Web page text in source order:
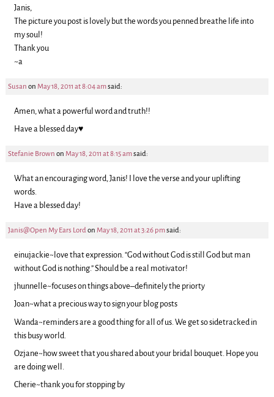
Janis,
The picture you post is lovely but the words you penned breathe life into
my soul!
Thank you
~a
Susan on May 18, 2011 at 8:04 amsaid:
Amen, what a powerful word and truth!!
Have a blessed day♥
Stefanie Brown on May 18, 2011 at 8:15 amsaid:
What an encouraging word, Janis! I love the verse and your uplifting
words.
Have a blessed day!
Janis@Open My Ears Lordon May 18, 2011 at 3:26 pmsaid:
einujackie~love that expression. “God without God is still God but man
without God is nothing.” Should be a real motivator!
jhunnelle~focuses on things above–definitely the priorty
Joan~what a precious way to sign your blog posts
Wanda~reminders are a good thing for all of us. We get so sidetracked in
this busy world.
Ozjane~how sweet that you shared about your bridal bouquet. Hope you
are doing well.
Cherie~thank you for stopping by